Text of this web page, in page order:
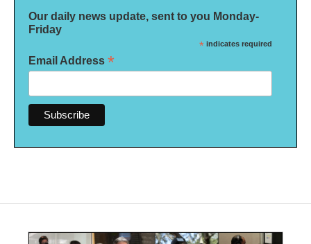
Our daily news update, sent to you Monday-
Friday
* indicates required
Email Address *